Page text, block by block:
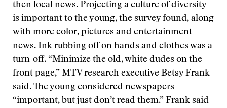
then local news. Projecting a culture of diversity
is important to the young, the survey found, along
with more color, pictures and entertainment
news. Ink rubbing off on hands and clothes was a
turn-off. “Minimize the old, white dudes on the
front page,” MTV research executive Betsy Frank
said. The young considered newspapers
“important, but just don’t read them.” Frank said